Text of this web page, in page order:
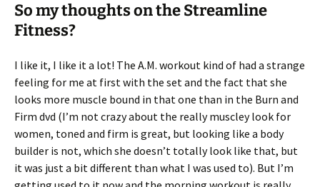
So my thoughts on the Streamline
Fitness?
I like it, I like it a lot! The A.M. workout kind of had a strange
feeling for me at first with the set and the fact that she
looks more muscle bound in that one than in the Burn and
Firm dvd (I’m not crazy about the really muscley look for
women, toned and firm is great, but looking like a body
builder is not, which she doesn’t totally look like that, but
it was just a bit different than what I was used to). But I’m